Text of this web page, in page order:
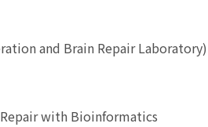
and Brain Repair Laboratory)
with Bioinformatics